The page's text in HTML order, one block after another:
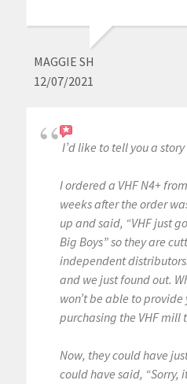
MAGGIE SH
12/07/2021
I’d like to tell you a
I ordered a VHF N4+
weeks after the order
up and said, “VHF just
Big Boys” so they are
independent
and we just found out.
won’t be able to provide
purchasing the VHF mill
Now, they could have
could have said, “Sorry,